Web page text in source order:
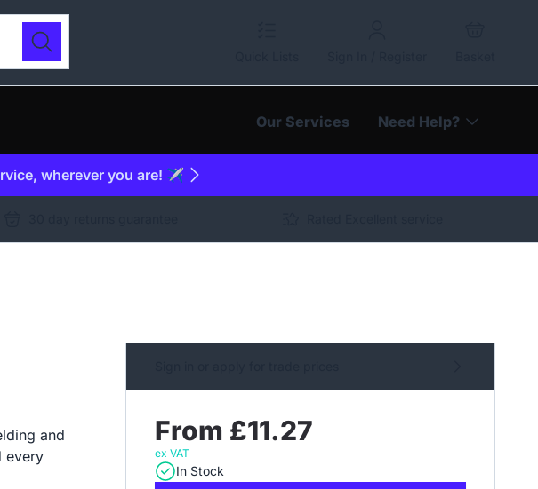
Search
Our Services Need Help?
wherever you are! ✈️
and
every
From £11.27
ex VAT
In Stock